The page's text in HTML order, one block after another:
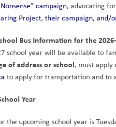
campaign
Project, their campaign, and/
Bus Information for the
school year will be available to
of address or school, must apply
to apply for transportation and to
Year
upcoming school year is